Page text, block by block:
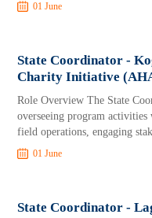
01 June
State Coordinator -
Charity Initiative
Role Overview The State
overseeing program
field operations, engaging
01 June
State Coordinator -